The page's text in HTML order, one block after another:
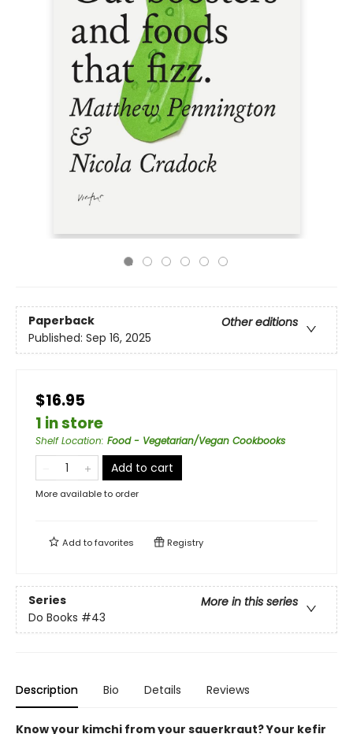
Paperback
Other editions
Published: Sep 16, 2025
$16.95
1 in store
Shelf Location: Food - Vegetarian/Vegan Cookbooks
Add to cart
More available to order
Add tofavorites Registry
Series
More in this series
Do Books #43
Description Bio Details Reviews
Know your kimchi from your sauerkraut? Your kefir